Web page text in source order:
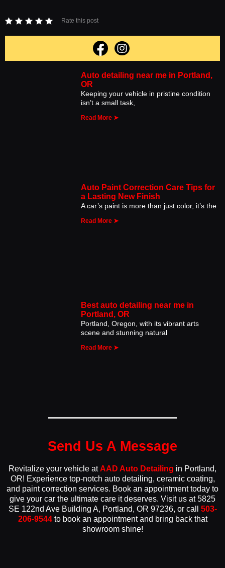
Rate this post
Auto detailing near me in Portland,
OR
Keeping your vehicle in pristine condition
isn’t a small task,
Read More ➤
Auto Paint Correction Care Tips for
a Lasting New Finish
A car’s paint is more than just color, it’s the
Read More ➤
Best auto detailing near me in
Portland, OR
Portland, Oregon, with its vibrant arts
scene and stunning natural
Read More ➤
Send Us A Message
Revitalize your vehicle at AAD Auto Detailing in Portland,
OR! Experience top-notch auto detailing, ceramic coating,
and paint correction services. Book an appointment today to
give your car the ultimate care it deserves. Visit us at 5825
SE 122nd Ave Building A, Portland, OR 97236, or call 503-
206-9544to book an appointment and bring back that
showroom shine!